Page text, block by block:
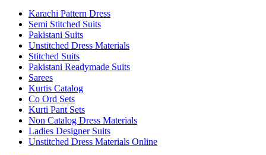
Karachi Pattern Dress
Semi Stitched Suits
Pakistani Suits
Unstitched Dress Materials
Stitched Suits
Pakistani Readymade Suits
Sarees
Kurtis Catalog
Co Ord Sets
Kurti Pant Sets
Non Catalog Dress Materials
Ladies Designer Suits
Unstitched Dress Materials Online